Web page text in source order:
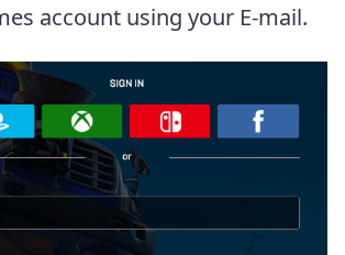
account using your E-mail.